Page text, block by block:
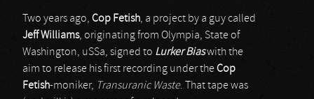
Two years ago, Cop Fetish, a project by a guy called
Jeff Williams, originating from Olympia, State of
Washington, uSSa, signed to Lurker Biaswith the
aim to release his first recording under theCop
Fetish-moniker, Transuranic Waste. That tape was